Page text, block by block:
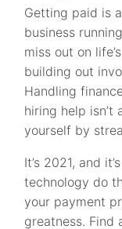
Getting paid is
business
miss out on
building out
Handling
hiring help isn’t
yourself by
It’s 2021, and
technology do
your payment
greatness. Find